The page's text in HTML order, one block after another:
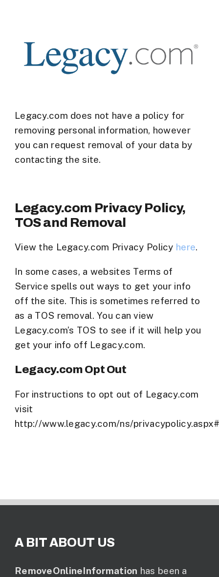
Legacy.com does not have a policy for
removing personal information, however
you can request removal of your data by
contacting the site.
Legacy.com Privacy Policy,
TOS and Removal
View the Legacy.com Privacy Policy here.
In some cases, a websites Terms of
Service spells out ways to get your info
off the site. This is sometimes referred to
as a TOS removal. You can view
Legacy.com’s TOS to see if it will help you
get your info off Legacy.com.
Legacy.com Opt Out
For instructions to opt out of Legacy.com
visit
http://www.legacy.com/ns/
A BIT ABOUT US
RemoveOnlineInformation has been a